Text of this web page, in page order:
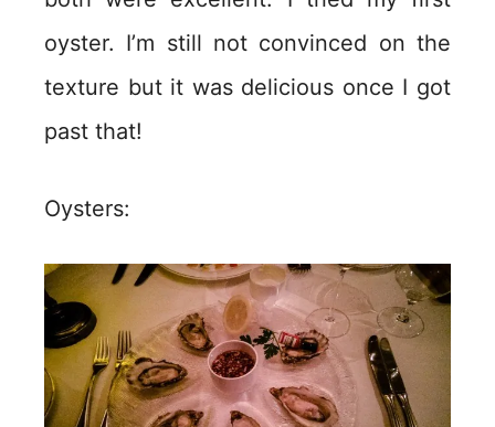
oyster. I’m still not convinced on the
texture but it was delicious once I got
past that!
Oysters: